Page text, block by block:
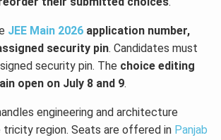
JEE Main 2026 application number,
security pin. Candidates must
security pin. The choice editing
open on July 8 and 9.
engineering and architecture
tricity region. Seats are offered in Panjab